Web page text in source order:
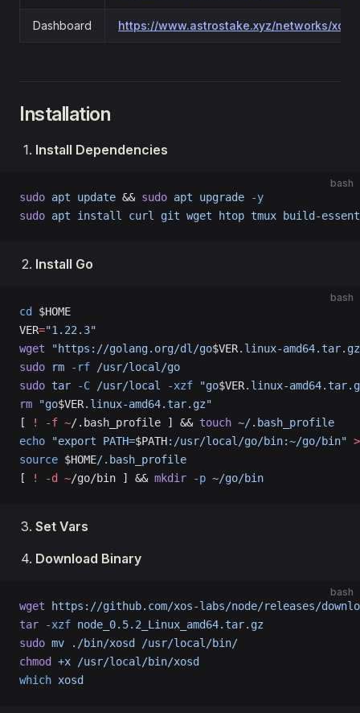
Dashboard https://www.astrostake.xyz/networks/xos
Installation
Install Dependencies
bash
sudo apt update && sudo apt upgrade -y
sudo apt install curl git wget htop tmux build-
Install Go
bash
cd
$HOME
VER="1.22.3"
wget "https://golang.org/dl/go$VER.linux-
sudo rm -rf /usr/local/go
sudo tar -C /usr/local -xzf "go$VER.linux-
rm "go$VER.linux-amd64.tar.gz"
[
! -f ~/.bash_profile ] && touch ~/.bash_profile
echo "export PATH=$PATH:/usr/local/go/bin:~/go/bin"
source $HOME/.bash_profile
[
! -d ~/go/bin ] && mkdir -p ~/go/bin
Set Vars
Download Binary
bash
wget https://github.com/xos-labs/node/releases/
tar -xzf node_0.5.2_Linux_amd64.tar.gz
sudo mv ./bin/xosd
/usr/local/bin/
chmod
+x /usr/local/bin/xosd
which xosd